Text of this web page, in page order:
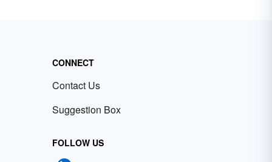
CONNECT
Contact Us
Suggestion Box
FOLLOW US